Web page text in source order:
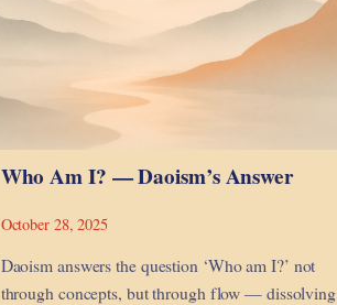
Who Am I? — Daoism’s Answer
October 28, 2025
Daoism answers the question ‘Who am I?’ not
through concepts, but through flow — dissolving